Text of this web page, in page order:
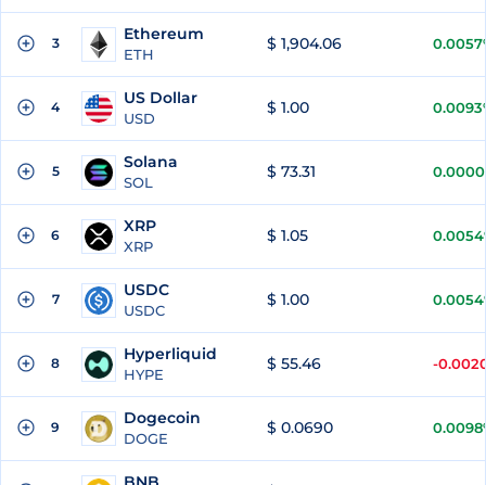
3 Ethereum
ETH
$ 1,904.06
4 US Dollar
USD
$ 1.00
5 Solana
SOL
$ 73.31
6 XRP
XRP
$ 1.05
7 USDC
USDC
$ 1.00
8 Hyperliquid
HYPE
$ 55.46 -
9 Dogecoin
DOGE
$ 0.0690